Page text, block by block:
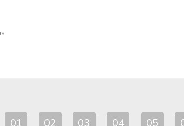
01 02 03 04 05